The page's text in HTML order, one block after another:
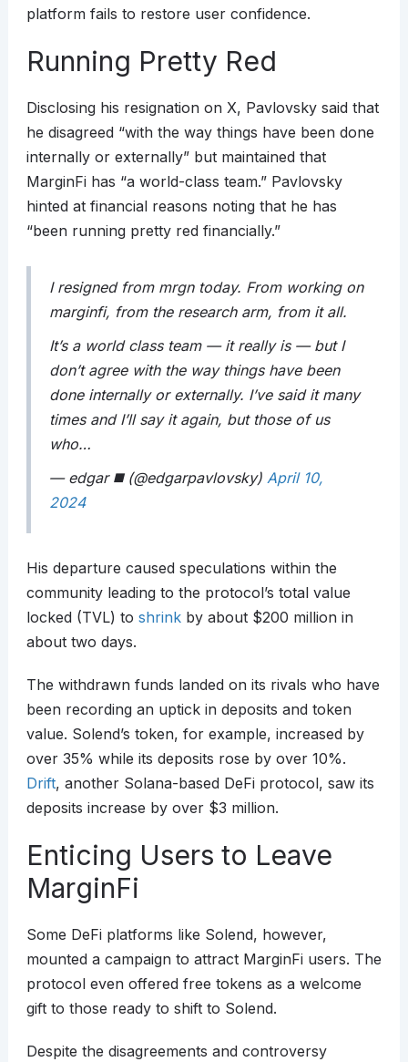
platform fails to restore user confidence.
Running Pretty Red
Disclosing his resignation on X, Pavlovsky said that
he disagreed “with the way things have been done
internally or externally” but maintained that
MarginFi has “a world-class team.” Pavlovsky
hinted at financial reasons noting that he has
“been running pretty red financially.”
I resigned from mrgn today. From working on
marginfi, from the research arm, from it all.
It’s a world class team — it really is — but I
don’t agree with the way things have been
done internally or externally. I’ve said it many
times and I’ll say it again, but those of us
who…
— edgar ◼️ (@edgarpavlovsky) April 10,
2024
His departure caused speculations within the
community leading to the protocol’s total value
locked (TVL) to shrinkby about $200 million in
about two days.
The withdrawn funds landed on its rivals who have
been recording an uptick in deposits and token
value. Solend’s token, for example, increased by
over 35% while its deposits rose by over 10%.
Drift, another Solana-based DeFi protocol, saw its
deposits increase by over $3 million.
Enticing Users to Leave
MarginFi
Some DeFi platforms like Solend, however,
mounted a campaign to attract MarginFi users. The
protocol even offered free tokens as a welcome
gift to those ready to shift to Solend.
Despite the disagreements and controversy